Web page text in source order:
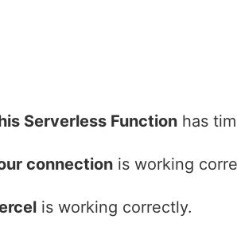
Serverless Function has
connection is working
is working correctly.